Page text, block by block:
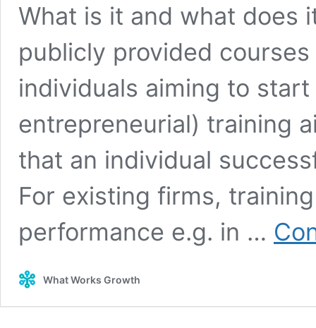
What is it and what does
publicly provided
individuals aiming to
entrepreneurial) training
that an individual
For existing firms,
performance e.g. in …
What Works Growth